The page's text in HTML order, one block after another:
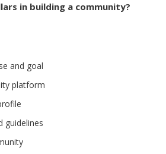
in building a community?
and goal
platform
guidelines